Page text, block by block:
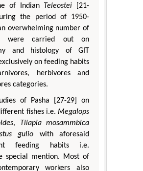
of Indian Teleostei [21-
the period of 1950-
overwhelming number of
were carried out on
and histology of GIT
on feeding habits
herbivores and
categories.
of Pasha [27-29] on
fishes i.e. Megalops
, Tilapia mosammbica
gulio with aforesaid
feeding habits i.e.
special mention. Most of
workers also